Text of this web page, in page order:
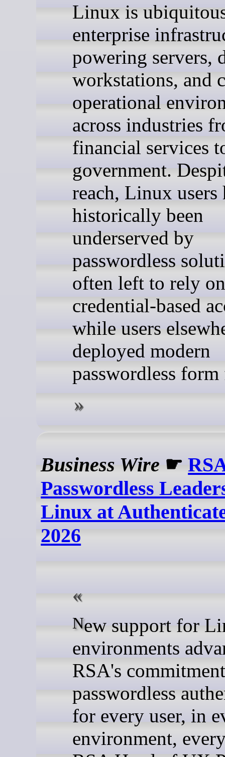
Linux is
enterprise
powering servers,
workstations, and
operational
across industries
financial services
government.
reach, Linux users
historically been
underserved by
passwordless
often left to rely
credential-based
while users
deployed modern
passwordless form
Business Wire ☛
Passwordless
Linux at
2026
New support for Linux
environments
RSA's
passwordless
for every user, in
environment,